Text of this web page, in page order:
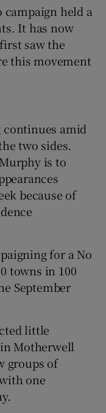
held a
It has now
saw the
this movement
amid
two sides.
is to
because of
for a No
towns in 100
September
little
Motherwell
groups of
one